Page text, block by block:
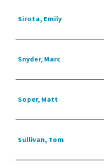
Sirota, Emily
Snyder, Marc
Soper, Matt
Sullivan, Tom